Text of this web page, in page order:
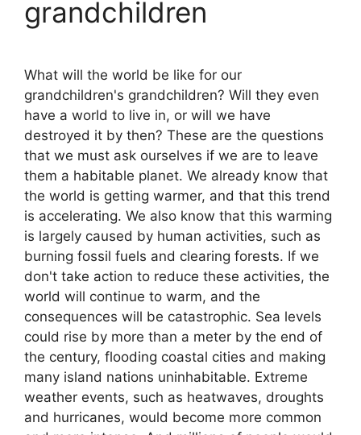
grandchildren
What will the world be like for our
grandchildren's grandchildren? Will they even
have a world to live in, or will we have
destroyed it by then? These are the questions
that we must ask ourselves if we are to leave
them a habitable planet. We already know that
the world is getting warmer, and that this trend
is accelerating. We also know that this warming
is largely caused by human activities, such as
burning fossil fuels and clearing forests. If we
don't take action to reduce these activities, the
world will continue to warm, and the
consequences will be catastrophic. Sea levels
could rise by more than a meter by the end of
the century, flooding coastal cities and making
many island nations uninhabitable. Extreme
weather events, such as heatwaves, droughts
and hurricanes, would become more common